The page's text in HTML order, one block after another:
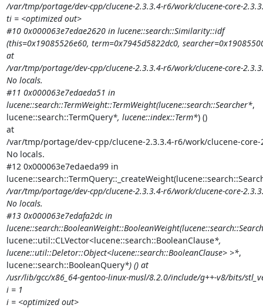
/var/tmp/portage/dev-cpp/clucene-2.3.3.4-r6/work/clucene-core-
ti = <optimized out>
#10 0x000063e7edae2620 in lucene::search::Similarity::idf
(this=0x19085526e60, term=0x7945d5822dc0,
at
/var/tmp/portage/dev-cpp/clucene-2.3.3.4-r6/work/clucene-core-
No locals.
#11 0x000063e7edaeda51 in
lucene::search::TermWeight::TermWeight(lucene::search::Searcher*,
lucene::search::TermQuery*, lucene::index::Term*) ()
at
/var/tmp/portage/dev-cpp/clucene-2.3.3.4-r6/work/clucene-
No locals.
#12 0x000063e7edaeda99 in
/var/tmp/portage/dev-cpp/clucene-2.3.3.4-r6/work/clucene-core-
No locals.
#13 0x000063e7edafa2dc in
lucene::util::CLVector<lucene::search::BooleanClause*,
lucene::util::Deletor::Object<lucene::search::BooleanClause> >*,
lucene::search::BooleanQuery*) () at
/usr/lib/gcc/x86_64-gentoo-linux-musl/8.2.0/include/g++-v8/bits/
i = 1
i = <optimized out>